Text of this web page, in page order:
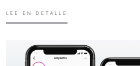
LEE EN DETALLE